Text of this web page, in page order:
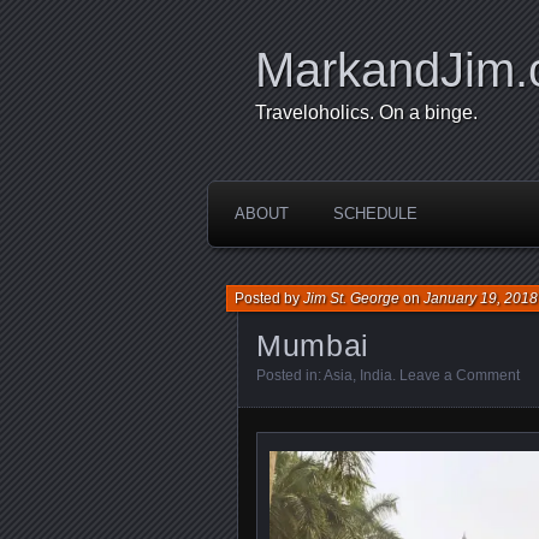
Traveloholics. On a binge.
ABOUT SCHEDULE
Mumbai
Posted byJim St. GeorgeonJanuary 19, 2018
Posted in: Asia, India. Leave a Comment